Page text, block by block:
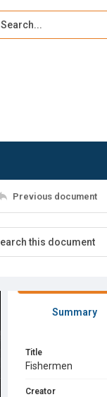
Search...
Previous document
Summary
Title
Fishermen
Creator